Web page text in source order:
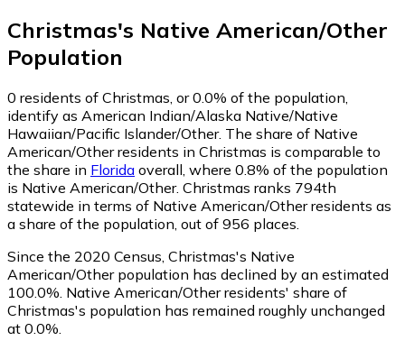
Christmas's Native American/Other
Population
0 residents of Christmas, or 0.0% of the population,
identify as American Indian/Alaska Native/Native
Hawaiian/Pacific Islander/Other. The share of Native
American/Other residents in Christmas is comparable to
the share in Florida overall, where 0.8% of the population
is Native American/Other. Christmas ranks 794th
statewide in terms of Native American/Other residents as
a share of the population, out of 956 places.
Since the 2020 Census, Christmas's Native
American/Other population has declined by an estimated
100.0%. Native American/Other residents' share of
Christmas's population has remained roughly unchanged
at 0.0%.